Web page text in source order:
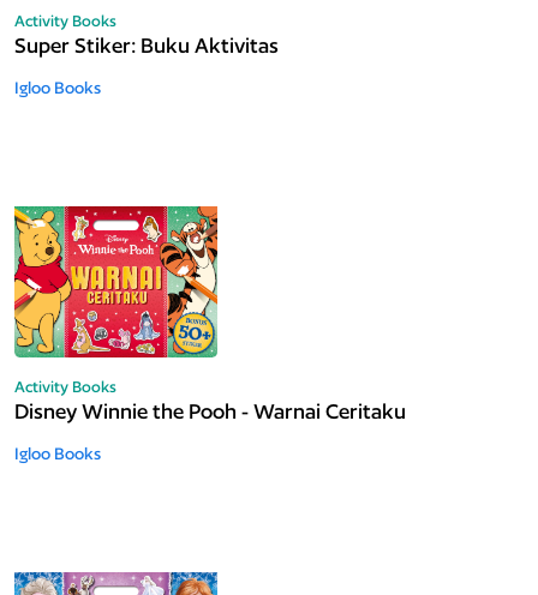
Activity Books
Super Stiker: Buku Aktivitas
Igloo Books
Activity Books
Disney Winnie the Pooh - Warnai Ceritaku
Igloo Books